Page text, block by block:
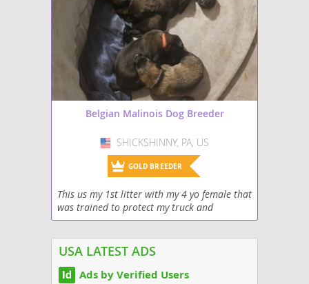
Belgian Malinois Dog Breeder
USA
SHICKSHINNY, PA, US
GOLD BREEDER
This us my 1st litter with my 4 yo female that
was trained to protect my truck and
property. She is mated with a nice 80lb male
home/free...
USA LATEST ADS
Ads by Verified Users